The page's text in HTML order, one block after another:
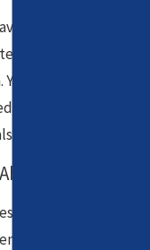
decision after
hearing, you may
driver’s license
after going through
process.
to Drive
it has become vital to
We rely on the